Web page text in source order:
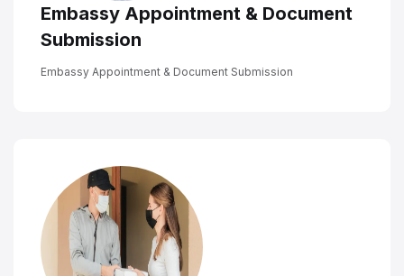
Embassy Appointment & Document
Submission
Embassy Appointment & Document Submission